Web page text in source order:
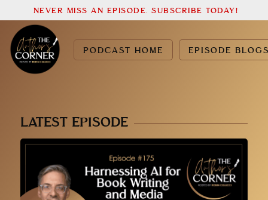
PODCAST HOME EPISODE
NEVER MISS AN EPISODE. SUBSCRIBE TODAY!
LATEST EPISODE